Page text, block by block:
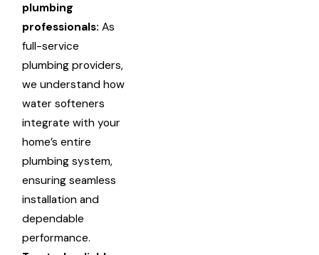
plumbing
professionals: As
full-service
plumbing providers,
we understand how
water softeners
integrate with your
home’s entire
plumbing system,
ensuring seamless
installation and
dependable
performance.